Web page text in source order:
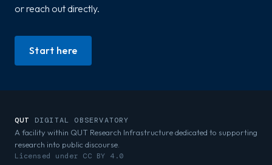
or reach out directly.
Start here
QUT
DIGITAL OBSERVATORY
A facility within QUT Research Infrastructure dedicated to supporting
research into public discourse.
Licensed under CC BY 4.0